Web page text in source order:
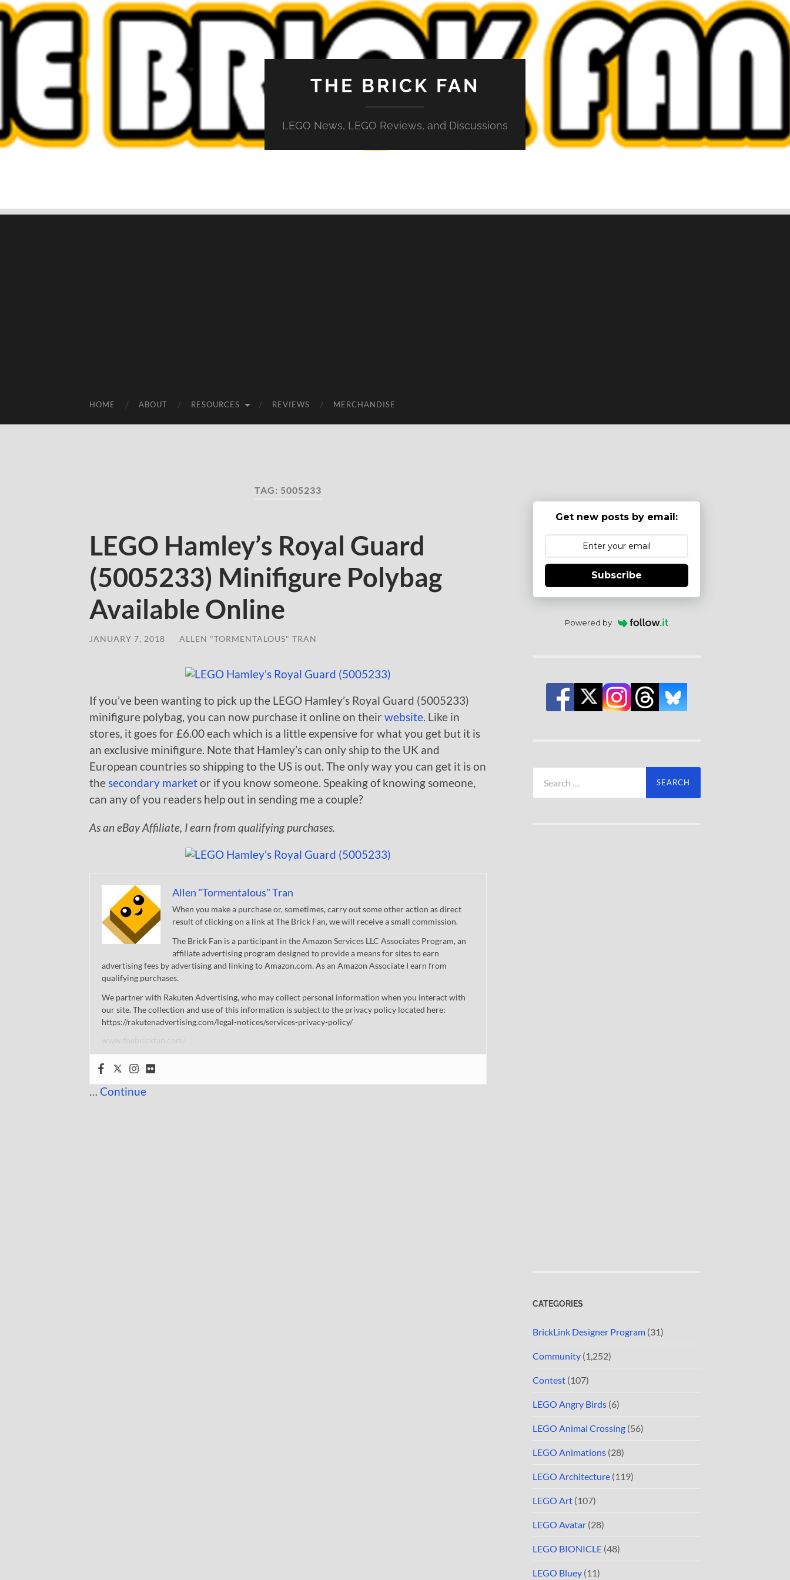
THE BRICK FAN
LEGO News, LEGO Reviews, and Discussions
HOME ABOUT RESOURCES REVIEWS MERCHANDISE
TAG: 5005233
LEGO Hamley’s Royal Guard
(5005233) Minifigure Polybag
Available Online
JANUARY 7, 2018 ALLEN "TORMENTALOUS" TRAN
If you’ve been wanting to pick up the LEGO Hamley’s Royal Guard (5005233)
minifigure polybag, you can now purchase it online on their website. Like in
stores, it goes for £6.00 each which is a little expensive for what you get but it is
an exclusive minifigure. Note that Hamley’s can only ship to the UK and
European countries so shipping to the US is out. The only way you can get it is on
thesecondary marketor if you know someone. Speaking of knowing someone,
can any of you readers help out in sending me a couple?
As an eBay Affiliate, I earn from qualifying purchases.
Allen "Tormentalous" Tran
When you make a purchase or, sometimes, carry out some other action as direct
result of clicking on a link at The Brick Fan, we will receive a small commission.
The Brick Fan is a participant in the Amazon Services LLC Associates Program, an
affiliate advertising program designed to provide a means for sites to earn
advertising fees by advertising and linking to Amazon.com. As an Amazon Associate I earn from
qualifying purchases.
We partner with Rakuten Advertising, who may collect personal information when you interact with
our site. The collection and use of this information is subject to the privacy policy located here:
https://rakutenadvertising.com/legal-notices/services-privacy-policy/
… Continue
Get new posts by email:
Subscribe
Powered by
for:
CATEGORIES
BrickLink Designer Program (31)
Community (1,252)
Contest (107)
LEGO Angry Birds (6)
LEGO Animal Crossing (56)
LEGO Animations (28)
LEGO Architecture (119)
LEGO Art (107)
LEGO Avatar (28)
LEGO BIONICLE (48)
LEGO Bluey (11)